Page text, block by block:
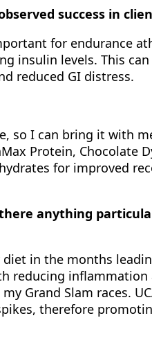
success in
for endurance
insulin levels. This
reduced GI distress.
so I can bring it with
Protein, Chocolate
for improved
anything
in the months
reducing
Grand Slam races.
therefore